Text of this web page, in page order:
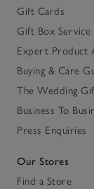
Gift Cards
Gift Box Service
Expert Product
Buying & Care
The Wedding
Business To
Press Enquiries
Our Stores
Find a Store